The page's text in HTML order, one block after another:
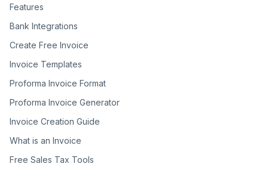
Features
Bank Integrations
Create Free Invoice
Invoice Templates
Proforma Invoice Format
Proforma Invoice Generator
Invoice Creation Guide
What is an Invoice
Free Sales Tax Tools